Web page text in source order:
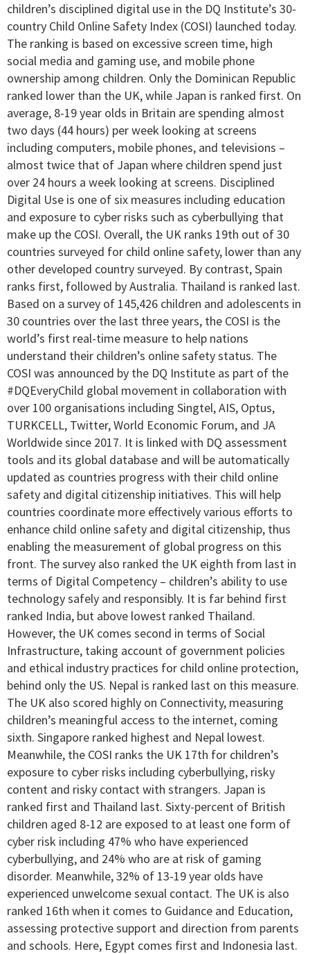
children’s disciplined digital use in the DQ Institute’s 30-
country Child Online Safety Index (COSI) launched today.
The ranking is based on excessive screen time, high
social media and gaming use, and mobile phone
ownership among children. Only the Dominican Republic
ranked lower than the UK, while Japan is ranked first. On
average, 8-19 year olds in Britain are spending almost
two days (44 hours) per week looking at screens
including computers, mobile phones, and televisions –
almost twice that of Japan where children spend just
over 24 hours a week looking at screens. Disciplined
Digital Use is one of six measures including education
and exposure to cyber risks such as cyberbullying that
make up the COSI. Overall, the UK ranks 19th out of 30
countries surveyed for child online safety, lower than any
other developed country surveyed. By contrast, Spain
ranks first, followed by Australia. Thailand is ranked last.
Based on a survey of 145,426 children and adolescents in
30 countries over the last three years, the COSI is the
world’s first real-time measure to help nations
understand their children’s online safety status. The
COSI was announced by the DQ Institute as part of the
#DQEveryChild global movement in collaboration with
over 100 organisations including Singtel, AIS, Optus,
TURKCELL, Twitter, World Economic Forum, and JA
Worldwide since 2017. It is linked with DQ assessment
tools and its global database and will be automatically
updated as countries progress with their child online
safety and digital citizenship initiatives. This will help
countries coordinate more effectively various efforts to
enhance child online safety and digital citizenship, thus
enabling the measurement of global progress on this
front. The survey also ranked the UK eighth from last in
terms of Digital Competency – children’s ability to use
technology safely and responsibly. It is far behind first
ranked India, but above lowest ranked Thailand.
However, the UK comes second in terms of Social
Infrastructure, taking account of government policies
and ethical industry practices for child online protection,
behind only the US. Nepal is ranked last on this measure.
The UK also scored highly on Connectivity, measuring
children’s meaningful access to the internet, coming
sixth. Singapore ranked highest and Nepal lowest.
Meanwhile, the COSI ranks the UK 17th for children’s
exposure to cyber risks including cyberbullying, risky
content and risky contact with strangers. Japan is
ranked first and Thailand last. Sixty-percent of British
children aged 8-12 are exposed to at least one form of
cyber risk including 47% who have experienced
cyberbullying, and 24% who are at risk of gaming
disorder. Meanwhile, 32% of 13-19 year olds have
experienced unwelcome sexual contact. The UK is also
ranked 16th when it comes to Guidance and Education,
assessing protective support and direction from parents
and schools. Here, Egypt comes first and Indonesia last.